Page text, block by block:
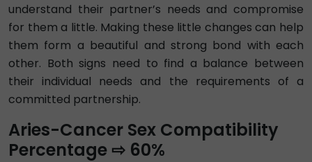
understand their partner’s needs and compromise
for them a little. Making these little changes can help
them form a beautiful and strong bond with each
other. Both signs need to find a balance between
their individual needs and the requirements of a
committed partnership.
Aries-Cancer Sex Compatibility
Percentage ⇨ 60%